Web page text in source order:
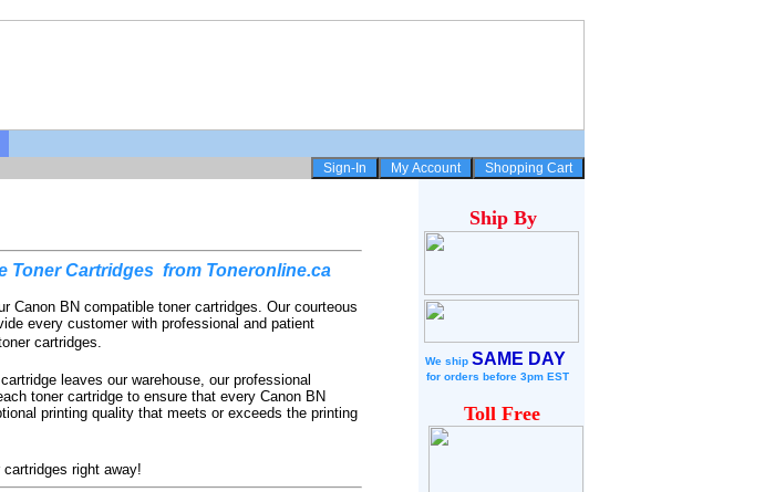
Toner Cartridges from Toneronline.ca
Canon BN compatible toner cartridges. Our courteous
every customer with professional and patient
cartridges.
leaves our warehouse, our professional
toner cartridge to ensure that every Canon BN
printing quality that meets or exceeds the printing
right away!
Ship By
We ship SAME DAY
for orders before 3pm EST
Toll Free